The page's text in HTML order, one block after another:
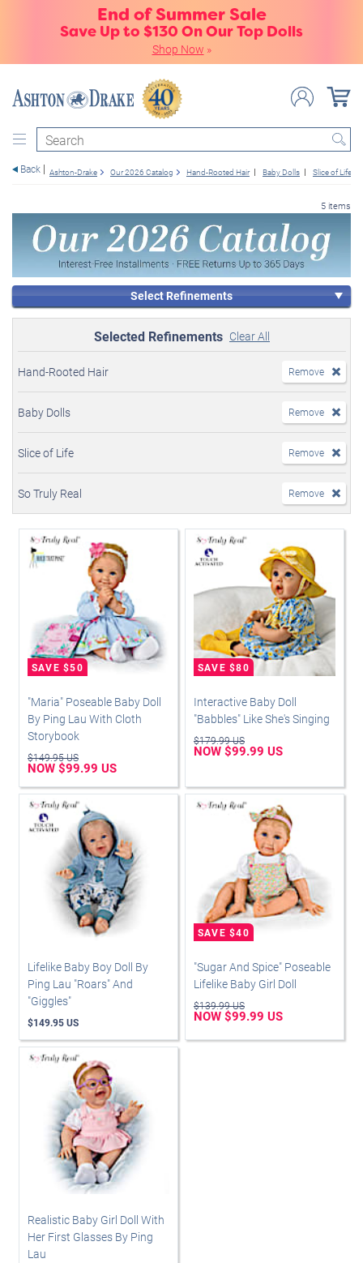
End of Summer Sale
Save Up to $130 On Our Top Dolls
Shop Now »
Search
Back Ashton-Drake Our 2026 Catalog Hand-Rooted Hair Baby Dolls Slice of Life
5 items
Select Refinements
Selected Refinements Clear All
Hand-Rooted Hair Remove
Baby Dolls Remove
Slice of Life Remove
So Truly Real Remove
"Maria" Poseable Baby Doll
By Ping Lau With Cloth
Storybook
$149.95 US
NOW $99.99 US
Interactive Baby Doll
"Babbles" Like She's Singing
$179.99 US
NOW $99.99 US
Lifelike Baby Boy Doll By
Ping Lau "Roars" And
"Giggles"
$149.95 US
"Sugar And Spice" Poseable
Lifelike Baby Girl Doll
$139.99 US
NOW $99.99 US
Realistic Baby Girl Doll With
Her First Glasses By Ping
Lau